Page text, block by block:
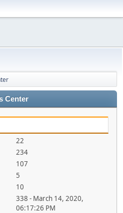
Center
22
234
107
5
10
338 - March 14, 2020,
06:17:26 PM